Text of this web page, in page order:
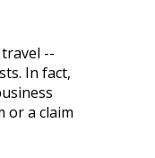
--
In fact,
or a claim